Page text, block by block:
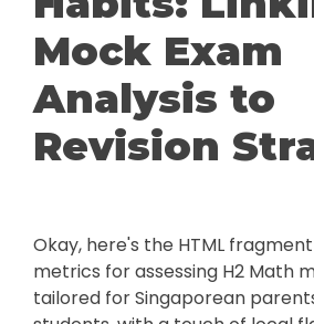
Mock Exam
Analysis to
Revision
Okay, here's the HTML
metrics for assessing H2 Math
tailored for Singaporean